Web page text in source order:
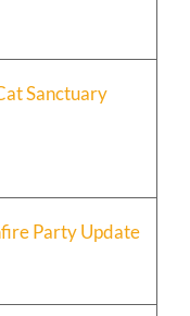
Sanctuary
Party Update